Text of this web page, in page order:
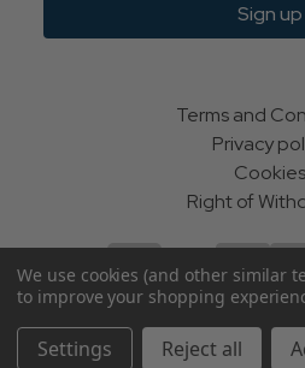
Sign up
Terms and
Privacy
Cookies
Right of
We use cookies (and other similar
to improve your shopping
Settings Reject all